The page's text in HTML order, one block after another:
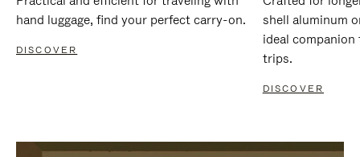
hand luggage, find your perfect carry-on.
DISCOVER
shell aluminum
ideal
trips.
DISCOVER